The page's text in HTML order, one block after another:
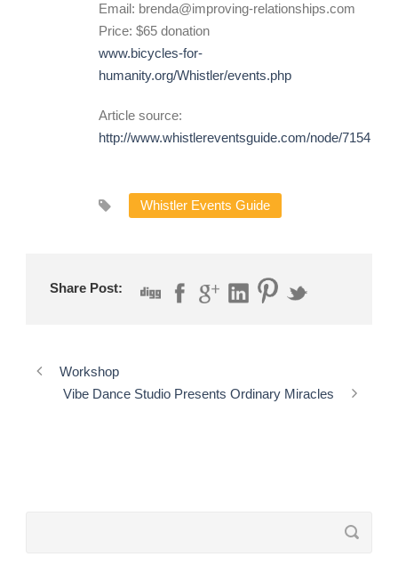
Email: brenda@improving-relationships.com
Price: $65 donation
www.bicycles-for-
humanity.org/Whistler/events.php
Article source:
http://www.whistlereventsguide.com/node/7154
Whistler Events Guide
Share Post:
Workshop
Vibe Dance Studio Presents Ordinary Miracles